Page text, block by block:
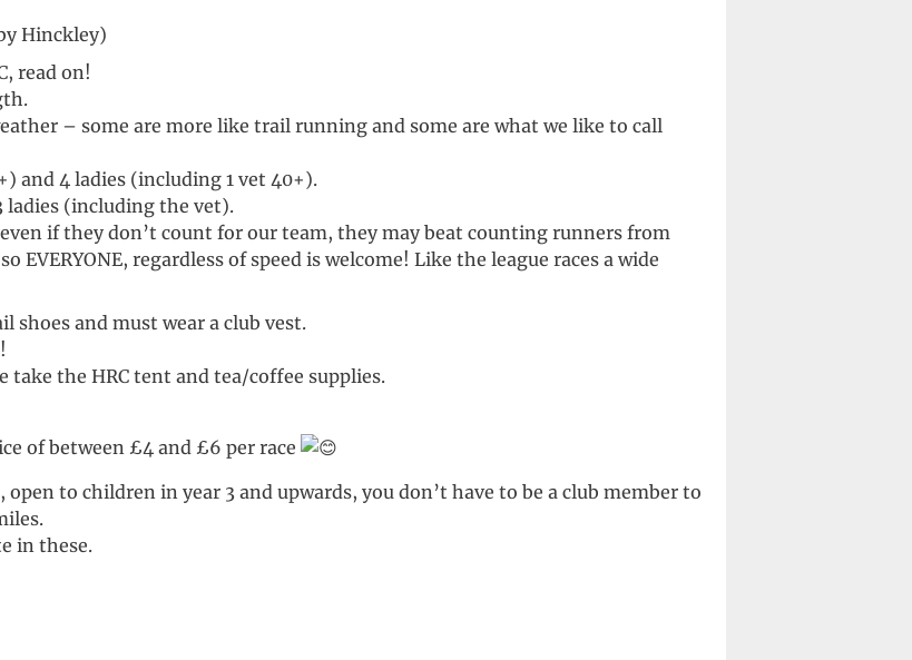
Hinckley)
read on!
– some are more like trail running and some are what we like to call
and 4 ladies (including 1 vet 40+).
ladies (including the vet).
if they don’t count for our team, they may beat counting runners from
regardless of speed is welcome! Like the league races a wide
shoes and must wear a club vest.
take the HRC tent and tea/coffee supplies.
of between £4 and £6 per race
open to children in year 3 and upwards, you don’t have to be a club member to
in these.